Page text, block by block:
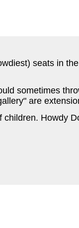
seats in
sometimes
are
Howdy